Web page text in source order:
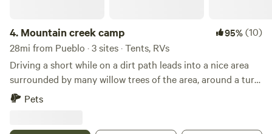
4. Mountain creek camp 95%(10)
28mi from Pueblo · 3 sites · Tents, RVs
Driving a short while on a dirt path leads into a nice area
surrounded by many willow trees of the area, around a turn
on the dirt path opens up to a large open area. The open
Pets